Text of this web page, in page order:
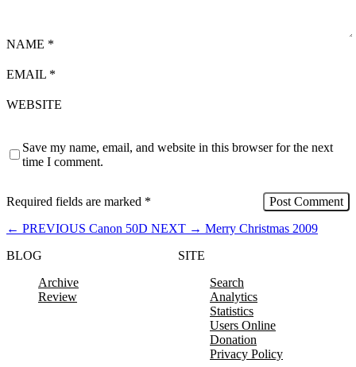
NAME *
EMAIL *
WEBSITE
Save my name, email, and website in this browser for the next
time I comment.
Required fields are marked *
← PREVIOUS Canon 50D NEXT → Merry Christmas 2009
BLOG
Archive
Review
SITE
Search
Analytics
Statistics
Users Online
Donation
Privacy Policy